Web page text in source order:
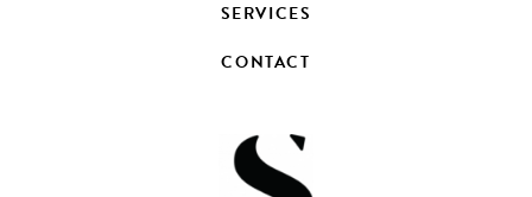
SERVICES
CONTACT